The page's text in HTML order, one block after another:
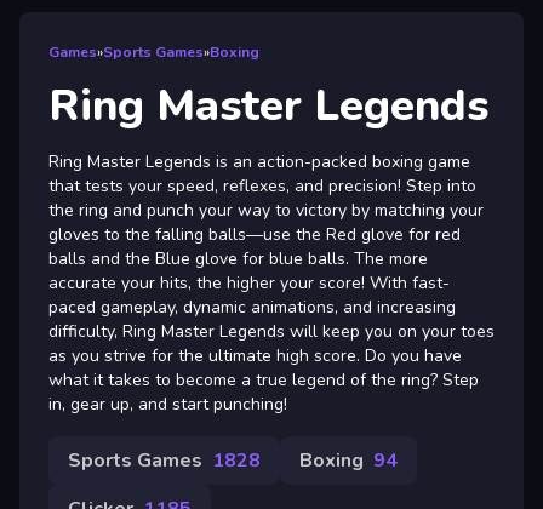
Games»Sports Games»Boxing
Ring Master Legends
Ring Master Legends is an action-packed boxing game
that tests your speed, reflexes, and precision! Step into
the ring and punch your way to victory by matching your
gloves to the falling balls—use the Red glove for red
balls and the Blue glove for blue balls. The more
accurate your hits, the higher your score! With fast-
paced gameplay, dynamic animations, and increasing
difficulty, Ring Master Legends will keep you on your toes
as you strive for the ultimate high score. Do you have
what it takes to become a true legend of the ring? Step
in, gear up, and start punching!
Sports Games 1828 Boxing 94